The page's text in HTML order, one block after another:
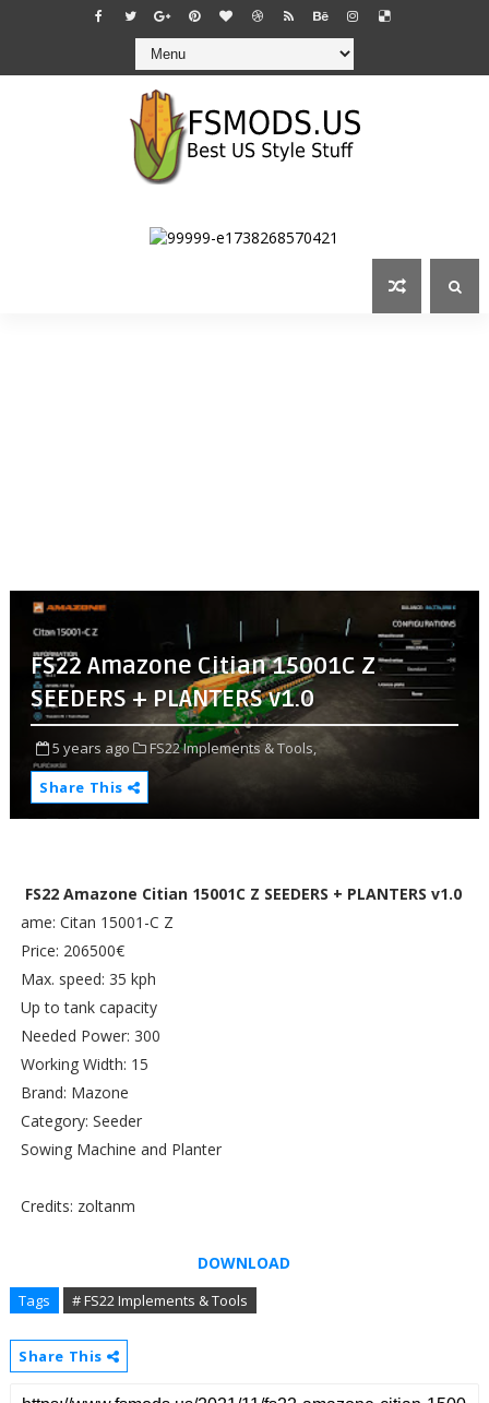
FS22 Amazone Citian 15001C Z
SEEDERS + PLANTERS v1.0
5 years ago
FS22 Implements & Tools,
Share This
FS22 Amazone Citian 15001C Z SEEDERS + PLANTERS v1.0
ame: Citan 15001-C Z
Price: 206500€
Max. speed: 35 kph
Up to tank capacity
Needed Power: 300
Working Width: 15
Brand: Mazone
Category: Seeder
Sowing Machine and Planter
Credits: zoltanm
DOWNLOAD
Tags # FS22 Implements & Tools
Share This